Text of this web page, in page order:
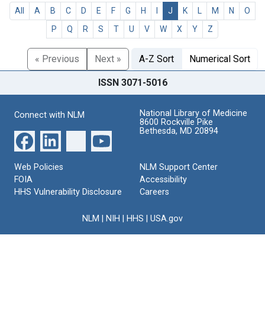
All A B C D E F G H J K M N
O
P
Q R S T U V W X Y Z
« Previous Next » A-Z Sort Numerical Sort
ISSN 3071-5016
Connect with NLM
National Library of Medicine
8600 Rockville Pike
Bethesda, MD 20894
Web Policies
FOIA
HHS Vulnerability Disclosure
NLM Support Center
Accessibility
Careers
NLM NIH HHS USA.gov